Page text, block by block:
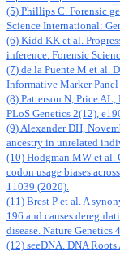
(5) Phillips C. Forensic
Science International:
(6) Kidd KK et al.
inference. Forensic
(7) de la Puente M et al.
Informative Marker
(8) Patterson N, Price
PLoS Genetics 2(12),
(9) Alexander DH,
ancestry in unrelated
(10) Hodgman MW et al.
codon usage biases
11039 (2020).
(11) Brest P et al. A
196 and causes
disease. Nature Genetics
(12) seeDNA. DNA